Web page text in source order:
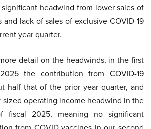
headwind from lower sales of
and lack of sales of exclusive COVID-19
year quarter.
detail on the headwinds, in the first
the contribution from COVID-19
half that of the prior year quarter, and
sized operating income headwind in the
fiscal 2025, meaning no significant